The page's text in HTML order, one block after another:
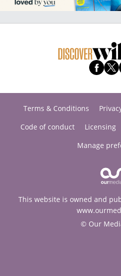
Terms & Conditions
Code of conduct
Licensing
Manage
This website is owned and
© Our